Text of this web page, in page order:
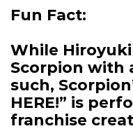
Fun Fact:
While
Scorpion with
such,
HERE!” is
franchise